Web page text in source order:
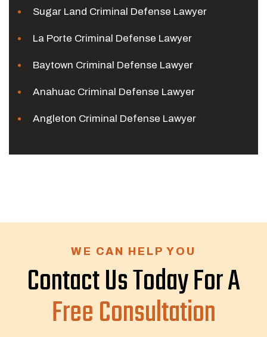
Sugar Land Criminal Defense Lawyer
La Porte Criminal Defense Lawyer
Baytown Criminal Defense Lawyer
Anahuac Criminal Defense Lawyer
Angleton Criminal Defense Lawyer
WE CAN HELP YOU
Contact Us Today For A
Free Consultation